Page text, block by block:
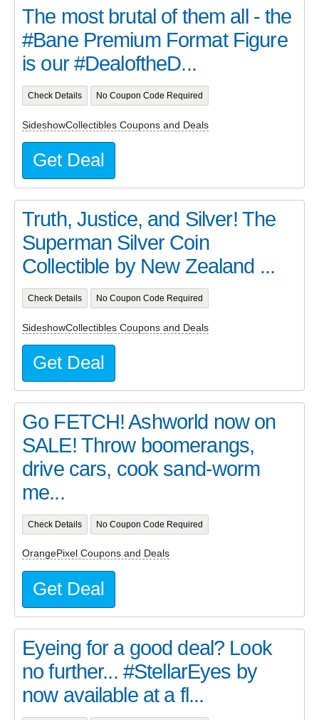
The most brutal of them all - the
#Bane Premium Format Figure
is our #DealoftheD...
Check Details No Coupon Code Required
SideshowCollectibles Coupons and Deals
Get Deal
Truth, Justice, and Silver! The
Superman Silver Coin
Collectible by New Zealand ...
Check Details No Coupon Code Required
SideshowCollectibles Coupons and Deals
Get Deal
Go FETCH! Ashworld now on
SALE! Throw boomerangs,
drive cars, cook sand-worm
me...
Check Details No Coupon Code Required
OrangePixel Coupons and Deals
Get Deal
Eyeing for a good deal? Look
no further... #StellarEyes by
now available at a fl...